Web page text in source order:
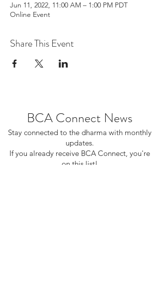
Jun 11, 2022, 11:00 AM – 1:00 PM PDT
Online Event
Share This Event
BCA Connect News
Stay connected to the dharma with monthly
updates.
If you already receive BCA Connect, you're
on this list!